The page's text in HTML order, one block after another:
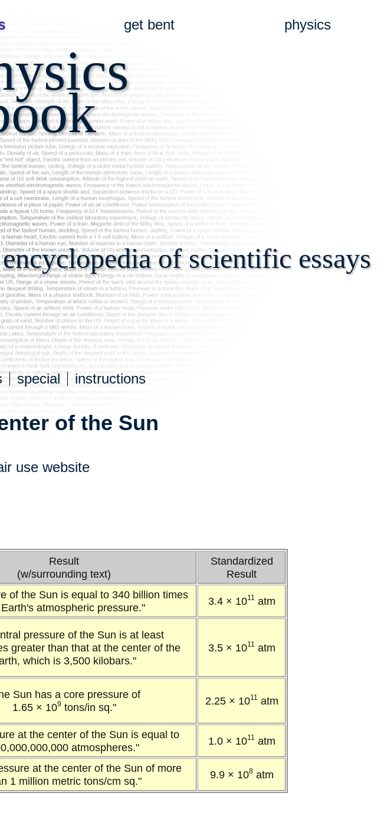
get bent physics
of scientific essays
special instructions
of the Sun
usewebsite
Result
(w/surrounding text)
Standardized
Result
of the Sun is equal to 340 billion times
atmospheric pressure."
3.4 × 1011 atm
pressure of the Sun is at least
greater than that at the center of the
which is 3,500 kilobars."
3.5 × 1011 atm
Sun has a core pressure of
1.65 × 109 tons/in sq."
2.25 × 1011 atm
at the center of the Sun is equal to
atmospheres."
1.0 × 1011 atm
at the center of the Sun of more
1 million metric tons/cm sq."
9.9 × 108atm